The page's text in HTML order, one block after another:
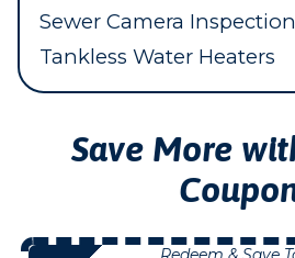
Sewer Camera Inspection
Tankless Water Heaters
Save More